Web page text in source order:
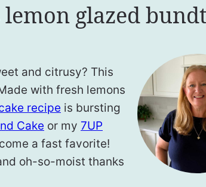
glazed bundt
and citrusy? This
with fresh lemons
recipe is bursting
Cake or my 7UP
a fast favorite!
oh-so-moist thanks